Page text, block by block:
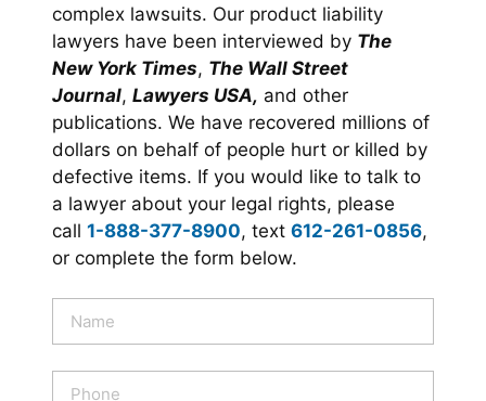
complex lawsuits. Our product liability
lawyers have been interviewed by The
New York Times, The Wall Street
Journal, Lawyers USA, and other
publications. We have recovered millions of
dollars on behalf of people hurt or killed by
defective items. If you would like to talk to
a lawyer about your legal rights, please
call 1-888-377-8900, text 612-261-0856,
or complete the form below.
m
e